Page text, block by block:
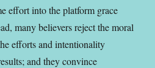
effort into the platform grace
many believers reject the moral
efforts and intentionality
and they convince